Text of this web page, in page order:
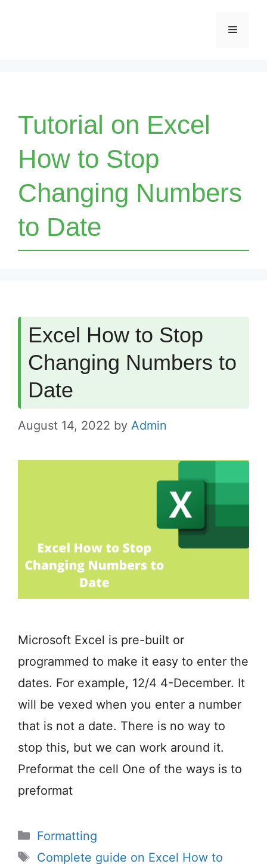
Menu
Tutorial on Excel
How to Stop
Changing Numbers
to Date
Excel How to Stop
Changing Numbers to
Date
August 14, 2022 by Admin
Microsoft Excel is pre-built or
programmed to make it easy to enter the
dates. For example, 12/4 4-December. It
will be vexed when you enter a number
that is not a date. There is no way to
stop this, but we can work around it.
Preformat the cell One of the ways is to
preformat
Categories
Formatting
Tags
Complete guide on Excel How to